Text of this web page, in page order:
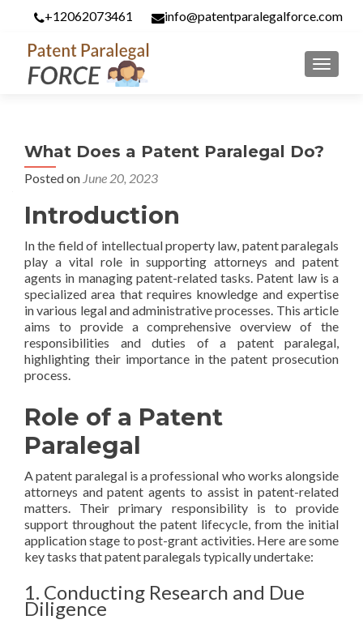
+12062073461 info@patentparalegalforce.com
MENU
What Does a Patent Paralegal Do?
Posted on June 20, 2023
Introduction
In the field of intellectual property law, patent paralegals
play a vital role in supporting attorneys and patent
agents in managing patent-related tasks. Patent law is a
specialized area that requires knowledge and expertise
in various legal and administrative processes. This article
aims to provide a comprehensive overview of the
responsibilities and duties of a patent paralegal,
highlighting their importance in the patent prosecution
process.
Role of a Patent
Paralegal
A patent paralegal is a professional who works alongside
attorneys and patent agents to assist in patent-related
matters. Their primary responsibility is to provide
support throughout the patent lifecycle, from the initial
application stage to post-grant activities. Here are some
key tasks that patent paralegals typically undertake:
1. Conducting Research and Due
Diligence